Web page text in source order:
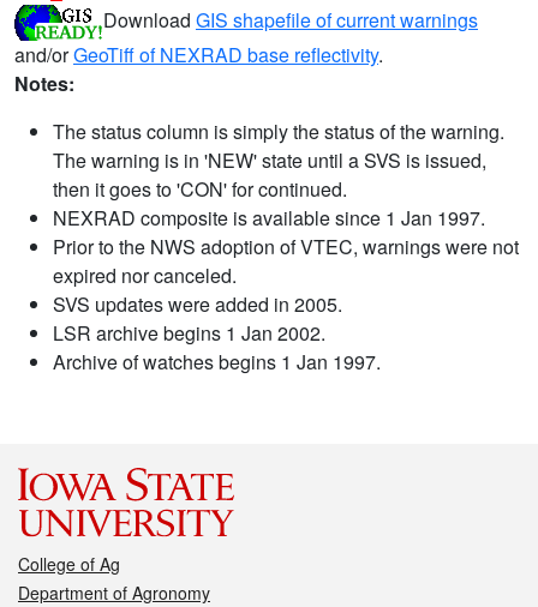
Download GIS shapefile of current warnings
and/orGeoTiff of NEXRAD base reflectivity.
Notes:
The status column is simply the status of the warning.
The warning is in 'NEW' state until a SVS is issued,
then it goes to 'CON' for continued.
NEXRAD composite is available since 1 Jan 1997.
Prior to the NWS adoption of VTEC, warnings were not
expired nor canceled.
SVS updates were added in 2005.
LSR archive begins 1 Jan 2002.
Archive of watches begins 1 Jan 1997.
College of Ag
Department of Agronomy